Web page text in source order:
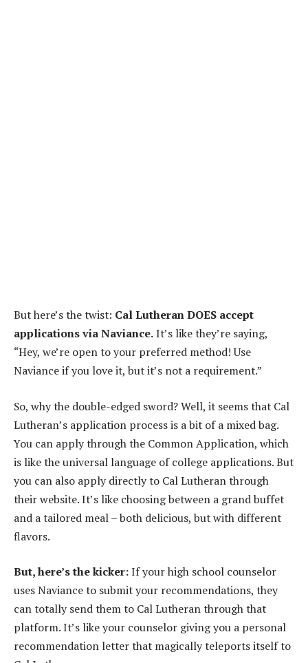
But here’s the twist: Cal Lutheran DOES accept
applications via Naviance.It’s like they’re saying,
“Hey, we’re open to your preferred method! Use
Naviance if you love it, but it’s not a requirement.”
So, why the double-edged sword? Well, it seems that Cal
Lutheran’s application process is a bit of a mixed bag.
You can apply through the Common Application, which
is like the universal language of college applications. But
you can also apply directly to Cal Lutheran through
their website. It’s like choosing between a grand buffet
and a tailored meal – both delicious, but with different
flavors.
But, here’s the kicker:If your high school counselor
uses Naviance to submit your recommendations, they
can totally send them to Cal Lutheran through that
platform. It’s like your counselor giving you a personal
recommendation letter that magically teleports itself to